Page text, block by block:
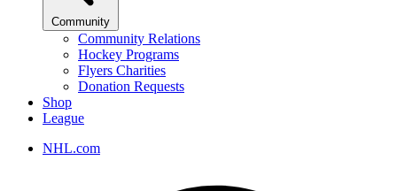
Community
Community Relations
Hockey Programs
Flyers Charities
Donation Requests
Shop
League
NHL.com